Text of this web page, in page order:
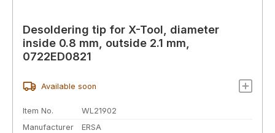
Desoldering tip for X-Tool, diameter
inside 0.8 mm, outside 2.1 mm,
0722ED0821
Available soon
Item No.
WL21902
Manufacturer
ERSA